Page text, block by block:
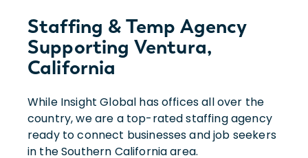
Staffing & Temp Agency
Supporting Ventura,
California
While Insight Global has offices all over the
country, we are a top-rated staffing agency
ready to connect businesses and job seekers
in the Southern California area.